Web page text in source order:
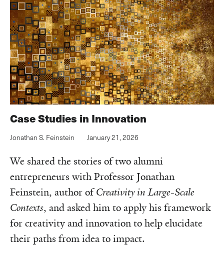
Case Studies in Innovation
Jonathan S. Feinstein January 21, 2026
We shared the stories of two alumni
entrepreneurs with Professor Jonathan
Feinstein, author ofCreativity in Large-Scale
Contexts, and asked him to apply his framework
for creativity and innovation to help elucidate
their paths from idea to impact.